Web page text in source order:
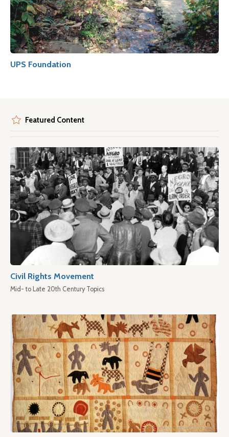
UPS Foundation
Featured Content
Civil Rights Movement
Mid- to Late 20th Century Topics